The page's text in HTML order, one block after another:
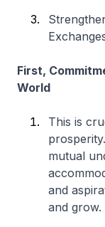
First,
World
This is
mutual
and
and grow.